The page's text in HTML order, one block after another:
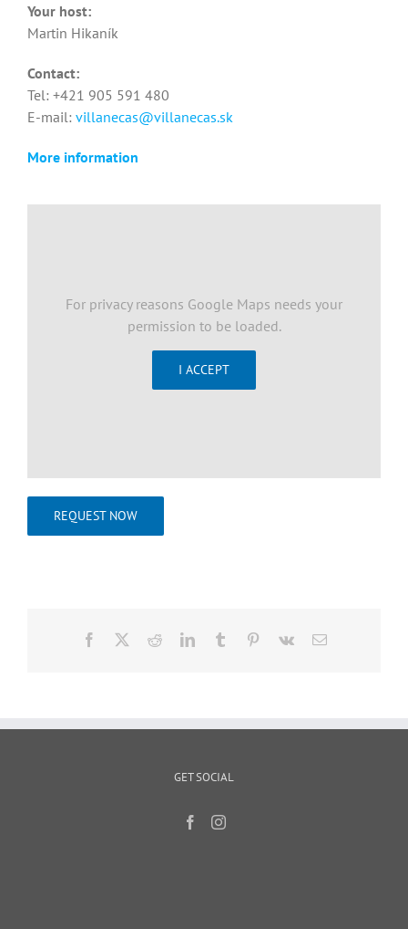
Your host:
Martin Hikaník
Contact:
Tel: +421 905 591 480
E-mail: villanecas@villanecas.sk
More information
For privacy reasons Google Maps needs your
permission to be loaded.
I ACCEPT
REQUEST NOW
Facebook RedditLinkedInTumblr Pinterest
Vk Email
GET SOCIAL